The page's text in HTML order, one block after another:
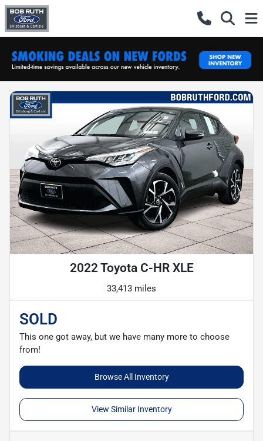
2022 Toyota C-HR XLE
33,413 miles
SOLD
This one got away, but we have many more to choose
from!
Browse All Inventory
View Similar Inventory